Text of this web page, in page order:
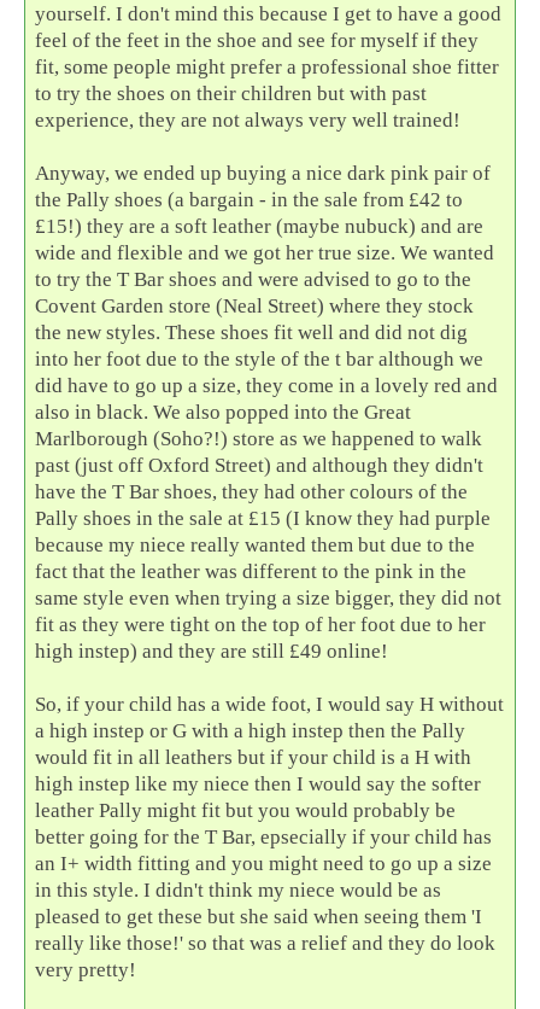
yourself. I don't mind this because I get to have a good
feel of the feet in the shoe and see for myself if they
fit, some people might prefer a professional shoe fitter
to try the shoes on their children but with past
experience, they are not always very well trained!
Anyway, we ended up buying a nice dark pink pair of
the Pally shoes (a bargain - in the sale from £42 to
£15!) they are a soft leather (maybe nubuck) and are
wide and flexible and we got her true size. We wanted
to try the T Bar shoes and were advised to go to the
Covent Garden store (Neal Street) where they stock
the new styles. These shoes fit well and did not dig
into her foot due to the style of the t bar although we
did have to go up a size, they come in a lovely red and
also in black. We also popped into the Great
Marlborough (Soho?!) store as we happened to walk
past (just off Oxford Street) and although they didn't
have the T Bar shoes, they had other colours of the
Pally shoes in the sale at £15 (I know they had purple
because my niece really wanted them but due to the
fact that the leather was different to the pink in the
same style even when trying a size bigger, they did not
fit as they were tight on the top of her foot due to her
high instep) and they are still £49 online!
So, if your child has a wide foot, I would say H without
a high instep or G with a high instep then the Pally
would fit in all leathers but if your child is a H with
high instep like my niece then I would say the softer
leather Pally might fit but you would probably be
better going for the T Bar, epsecially if your child has
an I+ width fitting and you might need to go up a size
in this style. I didn't think my niece would be as
pleased to get these but she said when seeing them 'I
really like those!' so that was a relief and they do look
very pretty!